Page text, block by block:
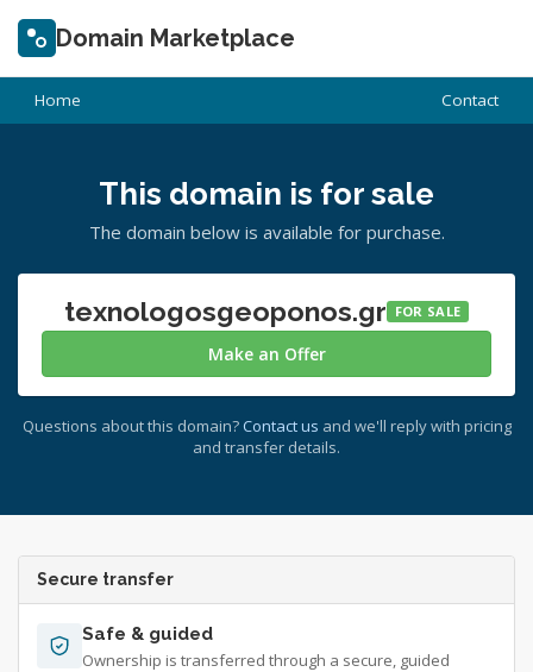
Domain Marketplace
Home Contact
This domain is for sale
The domain below is available for purchase.
texnologosgeoponos.gr FOR SALE
Make an Offer
Questions about this domain? Contact us and we'll reply with pricing
and transfer details.
Secure transfer
Safe & guided
Ownership is transferred through a secure, guided